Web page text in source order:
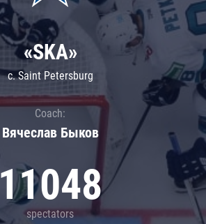
«SKA»
c. Saint Petersburg
Coach:
Вячеслав Быков
11048
spectators